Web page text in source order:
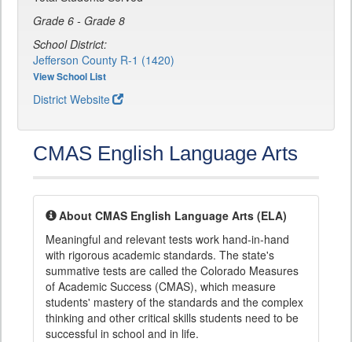
Grade 6 - Grade 8
School District:
Jefferson County R-1 (1420)
View School List
District Website
CMAS English Language Arts
About CMAS English Language Arts (ELA)
Meaningful and relevant tests work hand-in-hand
with rigorous academic standards. The state's
summative tests are called the Colorado Measures
of Academic Success (CMAS), which measure
students' mastery of the standards and the complex
thinking and other critical skills students need to be
successful in school and in life.